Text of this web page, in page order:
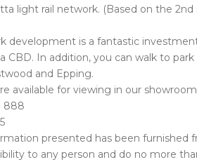
light rail network. (Based on the
development is a fantastic
CBD. In addition, you can walk to
and Epping.
available for viewing in our
888
presented has been
to any person and do no more